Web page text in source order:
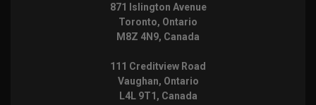
871 Islington Avenue
Toronto, Ontario
M8Z 4N9, Canada
111 Creditview Road
Vaughan, Ontario
L4L 9T1, Canada